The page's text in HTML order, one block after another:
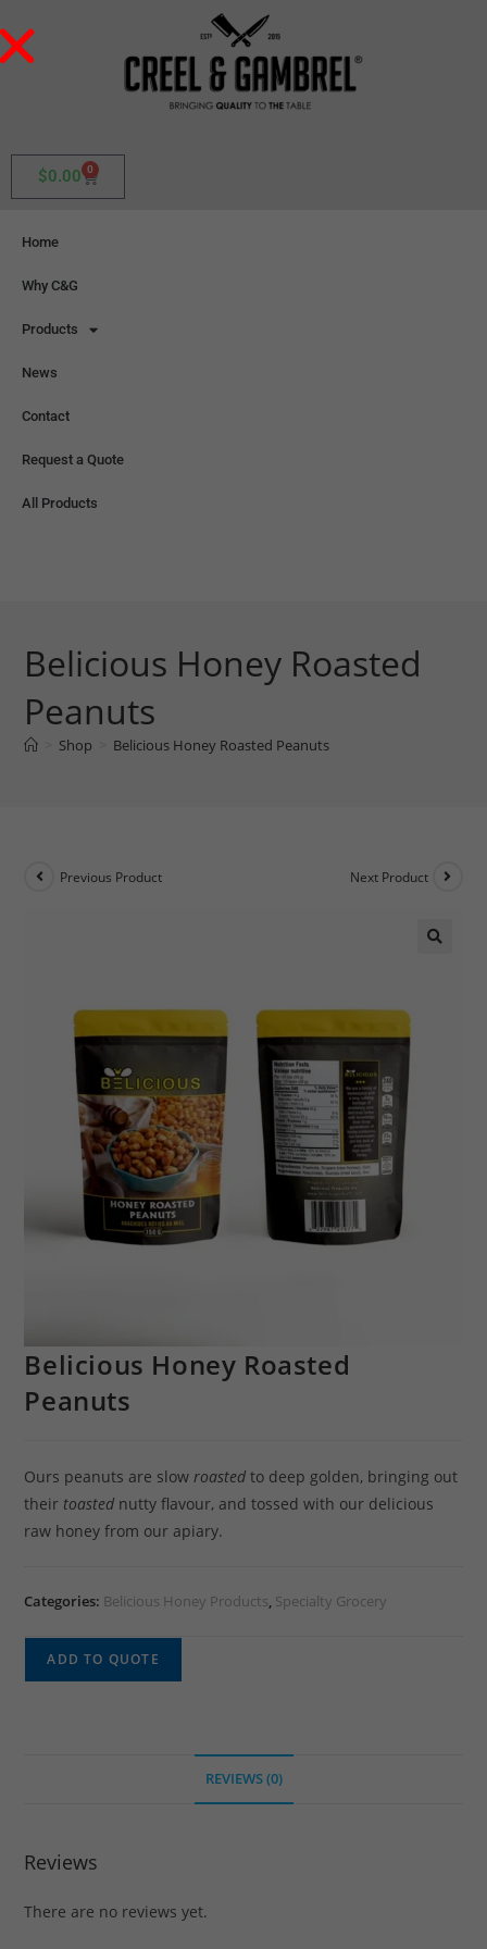
$0.00 0
Home
Why C&G
Products
News
Contact
Request a Quote
All Products
Belicious Honey Roasted
Peanuts
Shop Belicious Honey Roasted Peanuts
Previous Product Next Product
Belicious Honey Roasted
Peanuts
Ours peanuts are slowroasted to deep golden, bringing out
their toasted nutty flavour, and tossed with our delicious
raw honey from our apiary.
Categories: Belicious Honey Products, Specialty Grocery
ADD TO QUOTE
REVIEWS (0)
Reviews
There are no reviews yet.